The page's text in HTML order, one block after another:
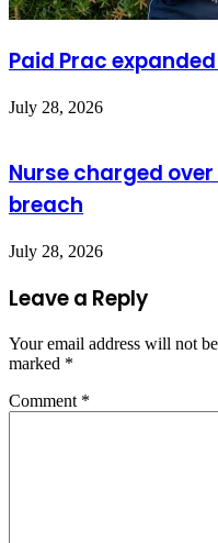
Paid Prac
July 28, 2026
Nurse charged
breach
July 28, 2026
Leave a Reply
Your email address will not
marked *
Comment *